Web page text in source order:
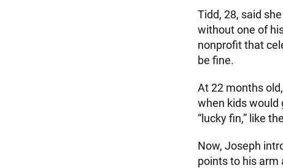
Tidd, 28, said
without one of
nonprofit that
be fine.
At 22 months
when kids would
“lucky fin,” like
Now, Joseph
points to his arm